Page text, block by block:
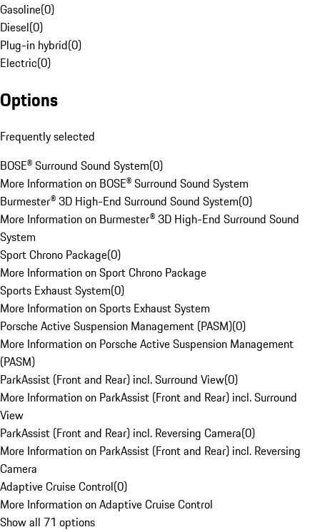
Gasoline(0)
Diesel(0)
Plug-in hybrid(0)
Electric(0)
Options
Frequently selected
BOSE® Surround Sound System(0)
More Information on BOSE® Surround Sound System
Burmester® 3D High-End Surround Sound System(0)
More Information on Burmester® 3D High-End Surround Sound
System
Sport Chrono Package(0)
More Information on Sport Chrono Package
Sports Exhaust System(0)
More Information on Sports Exhaust System
Porsche Active Suspension Management (PASM)(0)
More Information on Porsche Active Suspension Management
(PASM)
ParkAssist (Front and Rear) incl. Surround View(0)
More Information on ParkAssist (Front and Rear) incl. Surround
View
ParkAssist (Front and Rear) incl. Reversing Camera(0)
More Information on ParkAssist (Front and Rear) incl. Reversing
Camera
Adaptive Cruise Control(0)
More Information on Adaptive Cruise Control
Show all 71 options